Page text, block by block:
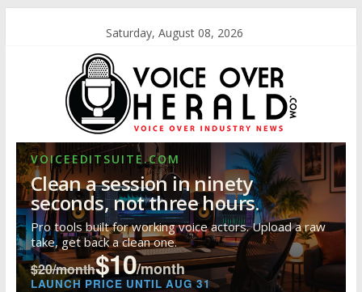
Saturday, August 08, 2026
VOICEEDITSUITE.COM
Clean a session in ninety
seconds, not three hours.
Pro tools built for working voice actors. Upload a raw
take, get back a clean one.
$20/month$10/month
LAUNCH PRICE UNTIL AUG 31